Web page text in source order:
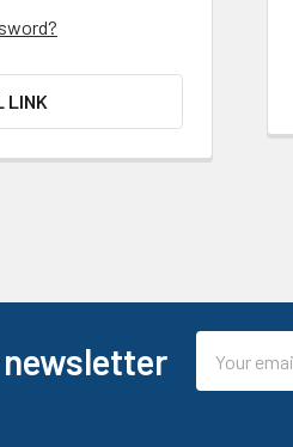
LINK
Address